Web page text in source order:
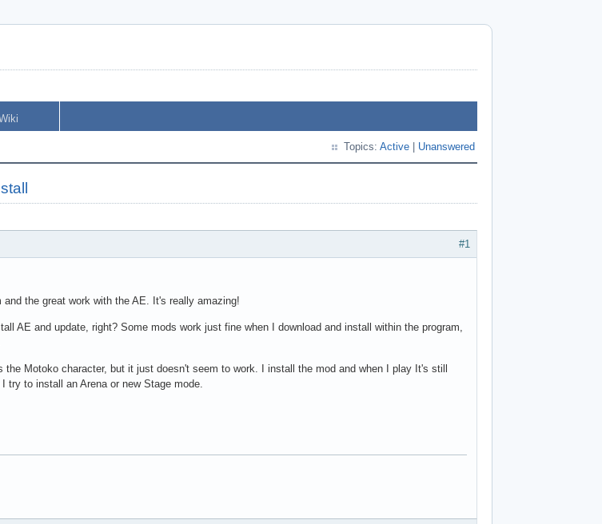
Topics: Active Unanswered
#1
the great work with the AE. It's really amazing!
AE and update, right? Some mods work just fine when I download and install within the program,
Motoko character, but it just doesn't seem to work. I install the mod and when I play It's still
try to install an Arena or new Stage mode.